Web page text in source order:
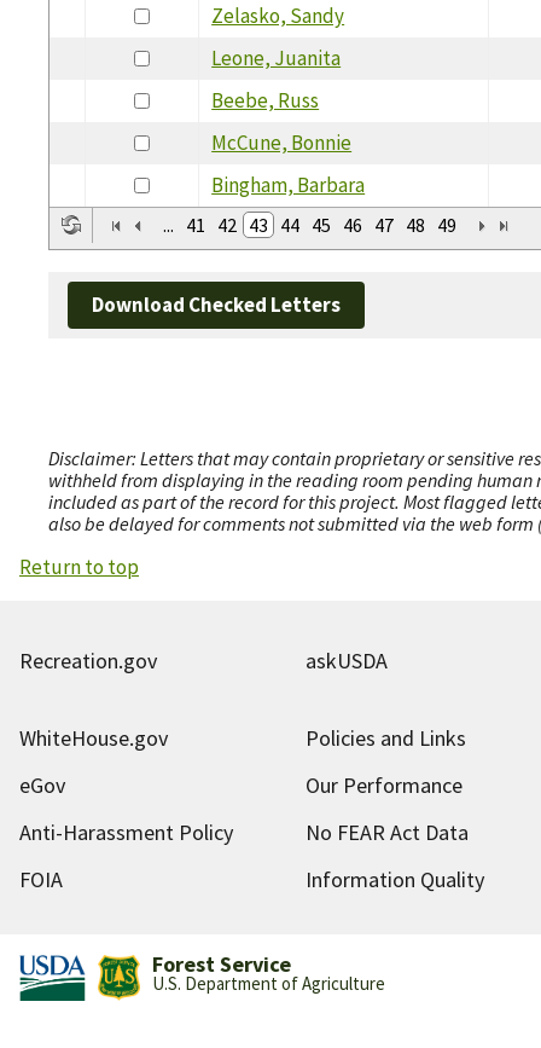
Zelasko, Sandy
Leone, Juanita
Beebe, Russ
McCune, Bonnie
Bingham, Barbara
... 41 42 43 44 45 46 47 48 49
Download Checked Letters
Disclaimer: Letters that may contain proprietary or sensitive
withheld from displaying in the reading room pending human
included as part of the record for this project. Most flagged
also be delayed for comments not submitted via the web
Return to top
Recreation.gov askUSDA
WhiteHouse.gov
Policies and Links
eGov
Our Performance
Anti-Harassment Policy
No FEAR Act Data
FOIA
Information Quality
Forest Service
U.S. Department of Agriculture